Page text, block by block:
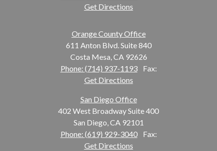
Get Directions
Orange County Office
611 Anton Blvd. Suite 840
Costa Mesa, CA 92626
Phone: (714) 937-1193
Fax:
Get Directions
San Diego Office
402 West Broadway Suite 400
San Diego, CA 92101
Phone: (619) 929-3040
Fax:
Get Directions